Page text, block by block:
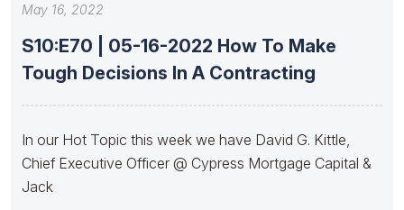
May 16, 2022
S10:E70 | 05-16-2022 How To Make
Tough Decisions In A Contracting
In our Hot Topic this week we have David G. Kittle,
Chief Executive Officer @ Cypress Mortgage Capital &
Jack